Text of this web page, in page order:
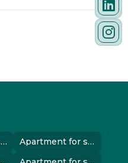
Apartment for sale in instanbul..
Apartment for sale in instanbul..